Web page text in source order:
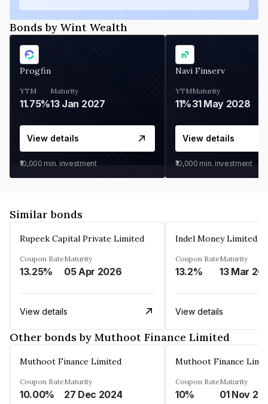
Bonds by Wint Wealth
Progfin
YTM
11.75%
Maturity
13 Jan 2027
View details
₹10,000 min. investment
Navi Finserv
YTM
11%
Maturity
31 May 2028
View details
₹10,000 min. investment
Similar bonds
Rupeek Capital Private Limited
Coupon Rate
13.25%
Maturity
05 Apr 2026
View details
Indel Money Limited
Coupon Rate
13.2%
Maturity
13 Mar
View details
Other bonds by Muthoot Finance Limited
Muthoot Finance Limited
Coupon Rate
10.00%
Maturity
27 Dec 2024
Muthoot Finance
Coupon Rate
10%
Maturity
01 Nov